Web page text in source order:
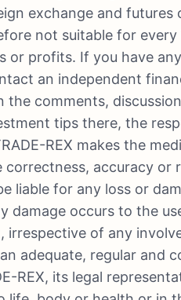
exchange and futures
not suitable for every
or profits. If you have
an independent
the comments,
tips there, the
REX makes the
accuracy or
liable for any loss or
damage occurs to the
irrespective of any
adequate, regular and
REX, its legal